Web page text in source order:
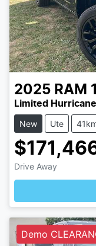
2025 RAM
Limited
New Ute
Drive Away
Demo